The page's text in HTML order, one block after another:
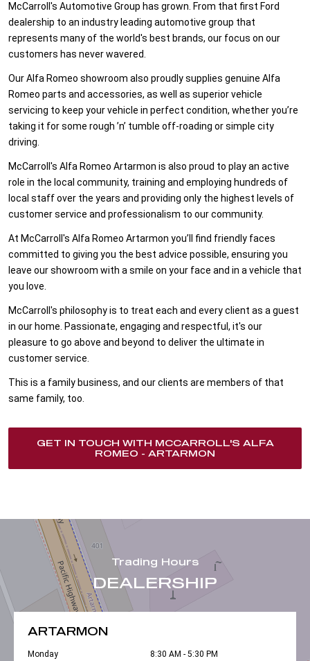
McCarroll's Automotive Group has grown. From that first Ford
dealership to an industry leading automotive group that
represents many of the world's best brands, our focus on our
customers has never wavered.
Our Alfa Romeo showroom also proudly supplies genuine Alfa
Romeo parts and accessories, as well as superior vehicle
servicing to keep your vehicle in perfect condition, whether you’re
taking it for some rough ’n’ tumble off-roading or simple city
driving.
McCarroll's Alfa Romeo Artarmon is also proud to play an active
role in the local community, training and employing hundreds of
local staff over the years and providing only the highest levels of
customer service and professionalism to our community.
At McCarroll's Alfa Romeo Artarmon you’ll find friendly faces
committed to giving you the best advice possible, ensuring you
leave our showroom with a smile on your face and in a vehicle that
you love.
McCarroll's philosophy is to treat each and every client as a guest
in our home. Passionate, engaging and respectful, it's our
pleasure to go above and beyond to deliver the ultimate in
customer service.
This is a family business, and our clients are members of that
same family, too.
GET IN TOUCH WITH MCCARROLL'S ALFA
ROMEO - ARTARMON
Trading Hours
DEALERSHIP
ARTARMON
Monday
8:30 AM - 5:30 PM